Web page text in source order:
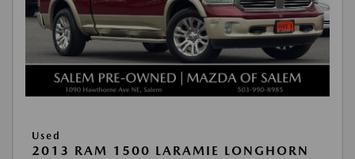
Used
2013 RAM 1500 LARAMIE LONGHORN